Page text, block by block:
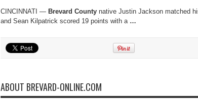
CINCINNATI — Brevard County native Justin Jackson matched
and Sean Kilpatrick scored 19 points with a …
ABOUT BREVARD-ONLINE.COM